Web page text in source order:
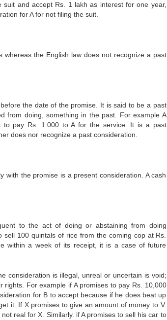
and accept Rs. 1 lakh as interest for one year,
for A for not filing the suit.
whereas the English law does not recognize a past
the date of the promise. It is said to be a past
from doing, something in the past. For example A
to pay Rs. 1.000 to A for the service. It is a past
does nor recognize a past consideration.
with the promise is a present consideration. A cash
to the act of doing or abstaining from doing
100 quintals of rice from the coming cop at Rs.
within a week of its receipt, it is a case of future
consideration is illegal, unreal or uncertain is void;
For example if A promises to pay Rs. 10,000
for B to accept because if he does beat up
it. If X promises to give an amount of money to V.
real for X. Similarly. if A promises to sell his car to